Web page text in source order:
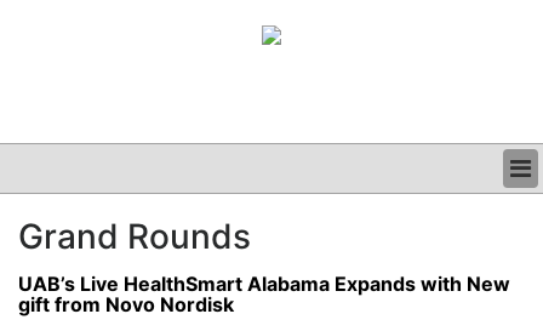
CLINICAL
GRAND ROUNDS
PODCAST
Grand Rounds
UAB’s Live HealthSmart Alabama Expands with New
gift from Novo Nordisk